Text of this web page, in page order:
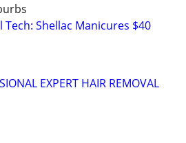
Tech: Shellac Manicures $40
EXPERT HAIR REMOVAL